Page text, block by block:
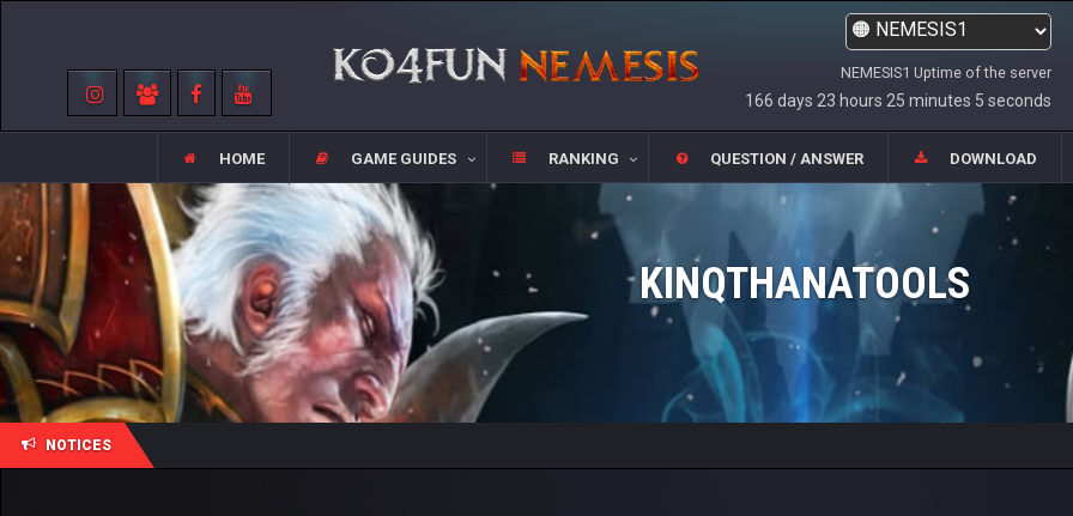
NEMESIS1 Uptime of the server
166 days 23 hours 25 minutes 5 seconds
HOME GAME GUIDES RANKING QUESTION / ANSWER DOWNLOAD
KINQTHANATOOLS
NOTICES